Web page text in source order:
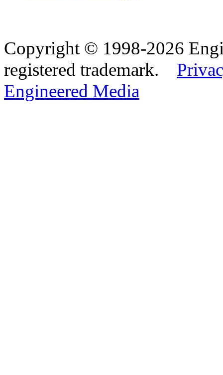
Copyright © 1998-2026
registered trademark.
Engineered Media